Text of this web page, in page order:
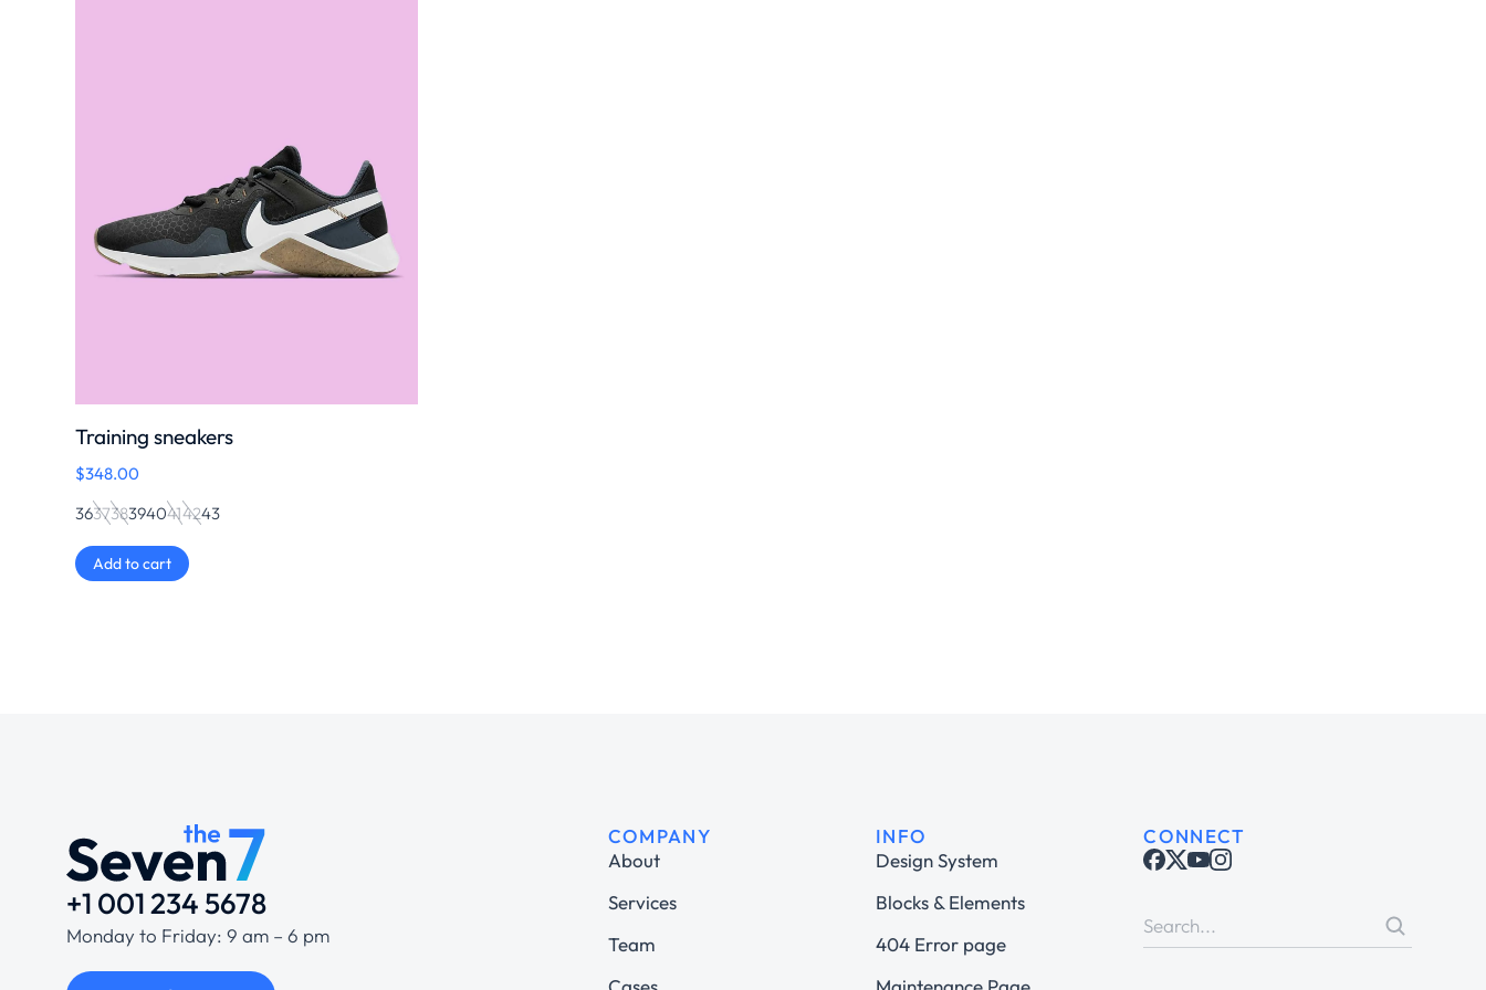
Training sneakers
$348.00
3637383940414243
Add to cart
+1 001 234 5678
Monday to Friday: 9 am – 6 pm
COMPANY
About
Services
Team
INFO
Design System
Blocks & Elements
404 Error page
CONNECT